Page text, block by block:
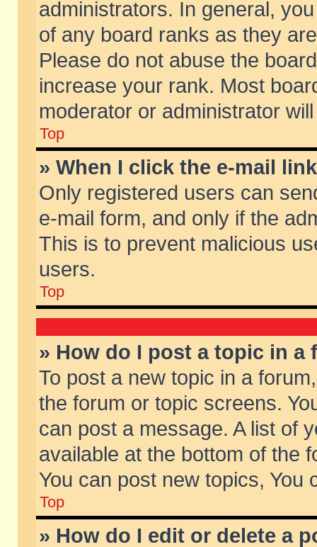
administrators. In general,
of any board ranks as they
Please do not abuse the
increase your rank. Most
moderator or administrator
Top
» When I click the e-mail
Only registered users can
e-mail form, and only if the
This is to prevent malicious
users.
Top
» How do I post a topic in a
To post a new topic in a
the forum or topic screens.
can post a message. A list of
available at the bottom of the
You can post new topics, You
Top
» How do I edit or delete a